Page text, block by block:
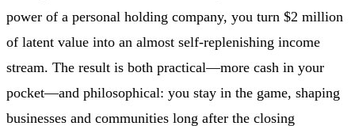
power of a personal holding company, you turn $2 million
of latent value into an almost self-replenishing income
stream. The result is both practical—more cash in your
pocket—and philosophical: you stay in the game, shaping
businesses and communities long after the closing